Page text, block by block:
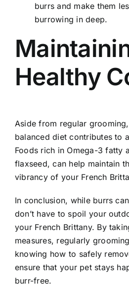
burrs and make them
burrowing in deep.
Healthy
Aside from regular
balanced diet contributes to
Foods rich in Omega-3 fatty
flaxseed, can help maintain
vibrancy of your French
In conclusion, while burrs
don’t have to spoil your
your French Brittany. By
measures, regularly
knowing how to safely
ensure that your pet stays
burr-free.